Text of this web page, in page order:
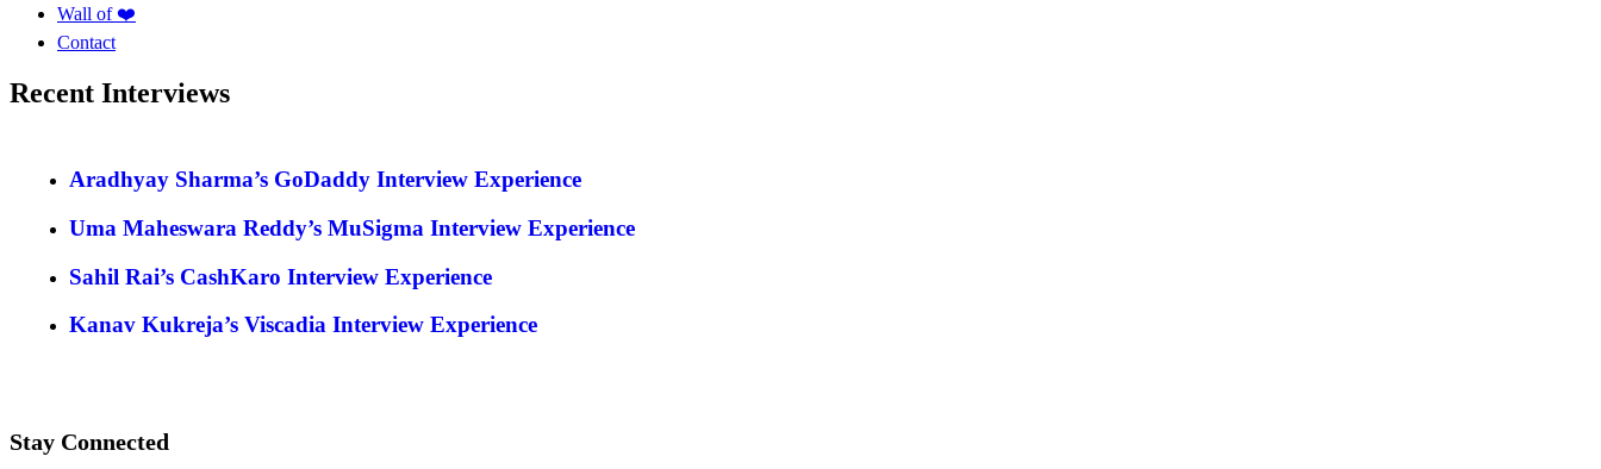
Wall of ❤️
Contact
Recent Interviews
Aradhyay Sharma’s GoDaddy Interview Experience
Uma Maheswara Reddy’s MuSigma Interview Experience
Sahil Rai’s CashKaro Interview Experience
Kanav Kukreja’s Viscadia Interview Experience
Stay Connected